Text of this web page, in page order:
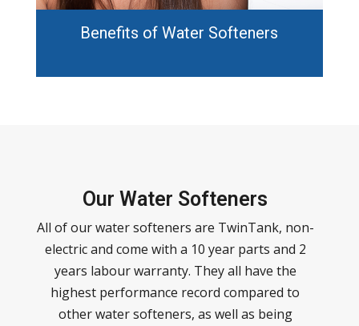
Benefits of Water Softeners
Our Water Softeners
All of our water softeners are TwinTank, non-
electric and come with a 10 year parts and 2
years labour warranty. They all have the
highest performance record compared to
other water softeners, as well as being